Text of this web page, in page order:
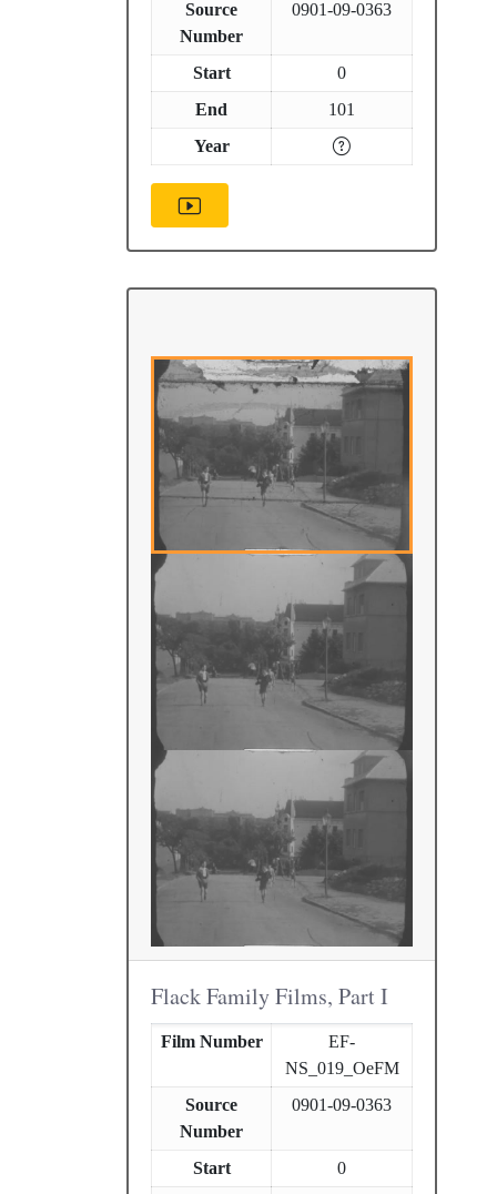
Source
Number
0901-09-0363
Start
0
End
101
Year
Flack Family Films, Part I
Film Number
EF-
NS_019_OeFM
Source
Number
0901-09-0363
Start
0